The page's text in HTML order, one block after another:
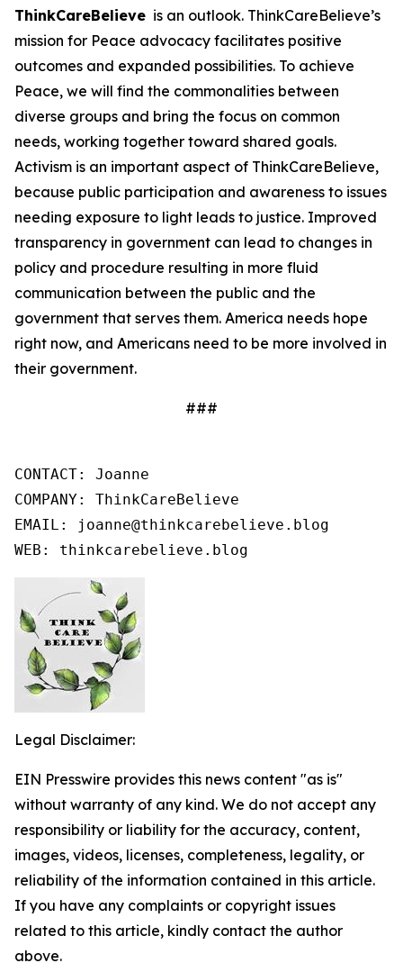
ThinkCareBelieve is an outlook. ThinkCareBelieve’s
mission for Peace advocacy facilitates positive
outcomes and expanded possibilities. To achieve
Peace, we will find the commonalities between
diverse groups and bring the focus on common
needs, working together toward shared goals.
Activism is an important aspect of ThinkCareBelieve,
because public participation and awareness to issues
needing exposure to light leads to justice. Improved
transparency in government can lead to changes in
policy and procedure resulting in more fluid
communication between the public and the
government that serves them. America needs hope
right now, and Americans need to be more involved in
their government.
###
CONTACT: Joanne
COMPANY: ThinkCareBelieve
EMAIL: joanne@thinkcarebelieve.blog
WEB: thinkcarebelieve.blog
Legal Disclaimer:
EIN Presswire provides this news content "as is"
without warranty of any kind. We do not accept any
responsibility or liability for the accuracy, content,
images, videos, licenses, completeness, legality, or
reliability of the information contained in this article.
If you have any complaints or copyright issues
related to this article, kindly contact the author
above.